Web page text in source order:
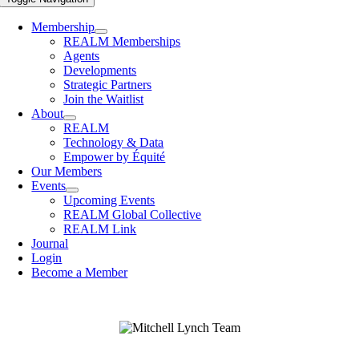
Membership
REALM Memberships
Agents
Developments
Strategic Partners
Join the Waitlist
About
REALM
Technology & Data
Empower by Équité
Our Members
Events
Upcoming Events
REALM Global Collective
REALM Link
Journal
Login
Become a Member